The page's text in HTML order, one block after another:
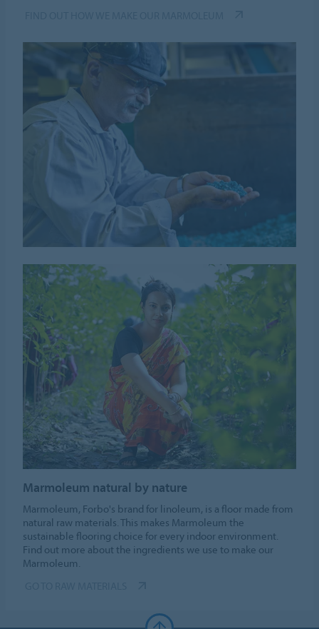
Marmoleum natural by nature
Marmoleum, Forbo's brand for linoleum, is a floor made from
natural raw materials. This makes Marmoleum the
sustainable flooring choice for every indoor environment.
Find out more about the ingredients we use to make our
Marmoleum.